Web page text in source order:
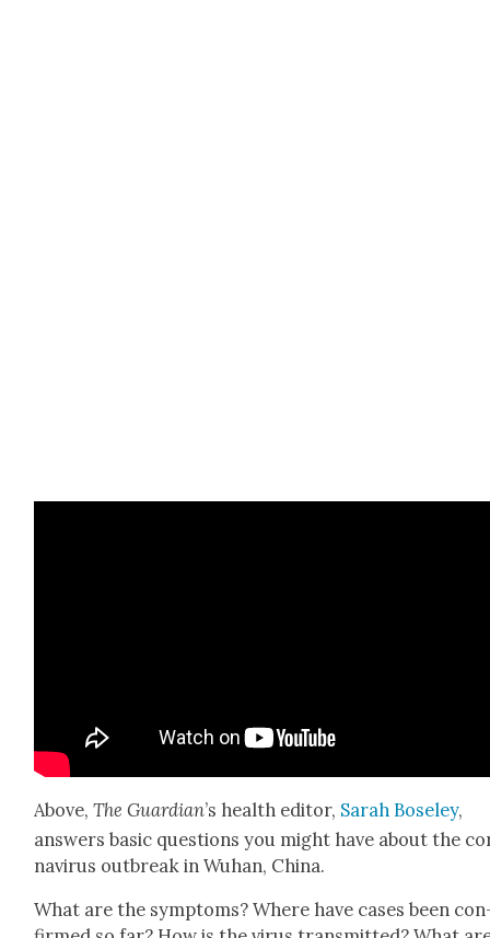
Above,The Guardian’s health edi­tor, Sarah Bose­ley,
answers basic ques­tions you might have about the
n­avirus out­break in Wuhan, Chi­na.
What are the symp­toms? Where have cas­es been